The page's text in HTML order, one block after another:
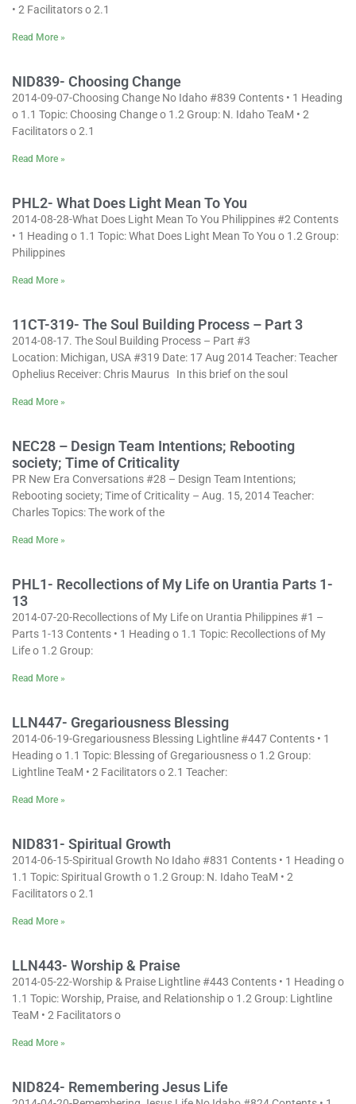
• 2 Facilitators o 2.1
Read More »
NID839- Choosing Change
2014-09-07-Choosing Change No Idaho #839 Contents • 1 Heading
o 1.1 Topic: Choosing Change o 1.2 Group: N. Idaho TeaM • 2
Facilitators o 2.1
Read More »
PHL2- What Does Light Mean To You
2014-08-28-What Does Light Mean To You Philippines #2 Contents
• 1 Heading o 1.1 Topic: What Does Light Mean To You o 1.2 Group:
Philippines
Read More »
11CT-319- The Soul Building Process – Part 3
2014-08-17. The Soul Building Process – Part #3
Location: Michigan, USA #319 Date: 17 Aug 2014 Teacher: Teacher
Ophelius Receiver: Chris Maurus In this brief on the soul
Read More »
NEC28 – Design Team Intentions; Rebooting
society; Time of Criticality
PR New Era Conversations #28 – Design Team Intentions;
Rebooting society; Time of Criticality – Aug. 15, 2014 Teacher:
Charles Topics: The work of the
Read More »
PHL1- Recollections of My Life on Urantia Parts 1-
13
2014-07-20-Recollections of My Life on Urantia Philippines #1 –
Parts 1-13 Contents • 1 Heading o 1.1 Topic: Recollections of My
Life o 1.2 Group:
Read More »
LLN447- Gregariousness Blessing
2014-06-19-Gregariousness Blessing Lightline #447 Contents • 1
Heading o 1.1 Topic: Blessing of Gregariousness o 1.2 Group:
Lightline TeaM • 2 Facilitators o 2.1 Teacher:
Read More »
NID831- Spiritual Growth
2014-06-15-Spiritual Growth No Idaho #831 Contents • 1 Heading o
1.1 Topic: Spiritual Growth o 1.2 Group: N. Idaho TeaM • 2
Facilitators o 2.1
Read More »
LLN443- Worship & Praise
2014-05-22-Worship & Praise Lightline #443 Contents • 1 Heading o
1.1 Topic: Worship, Praise, and Relationship o 1.2 Group: Lightline
TeaM • 2 Facilitators o
Read More »
NID824- Remembering Jesus Life